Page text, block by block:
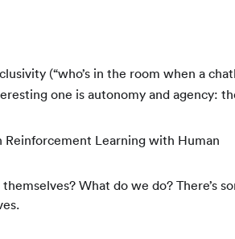
(“who’s in the room when a
one is autonomy and agency:
Reinforcement Learning with Human
What do we do? There’s